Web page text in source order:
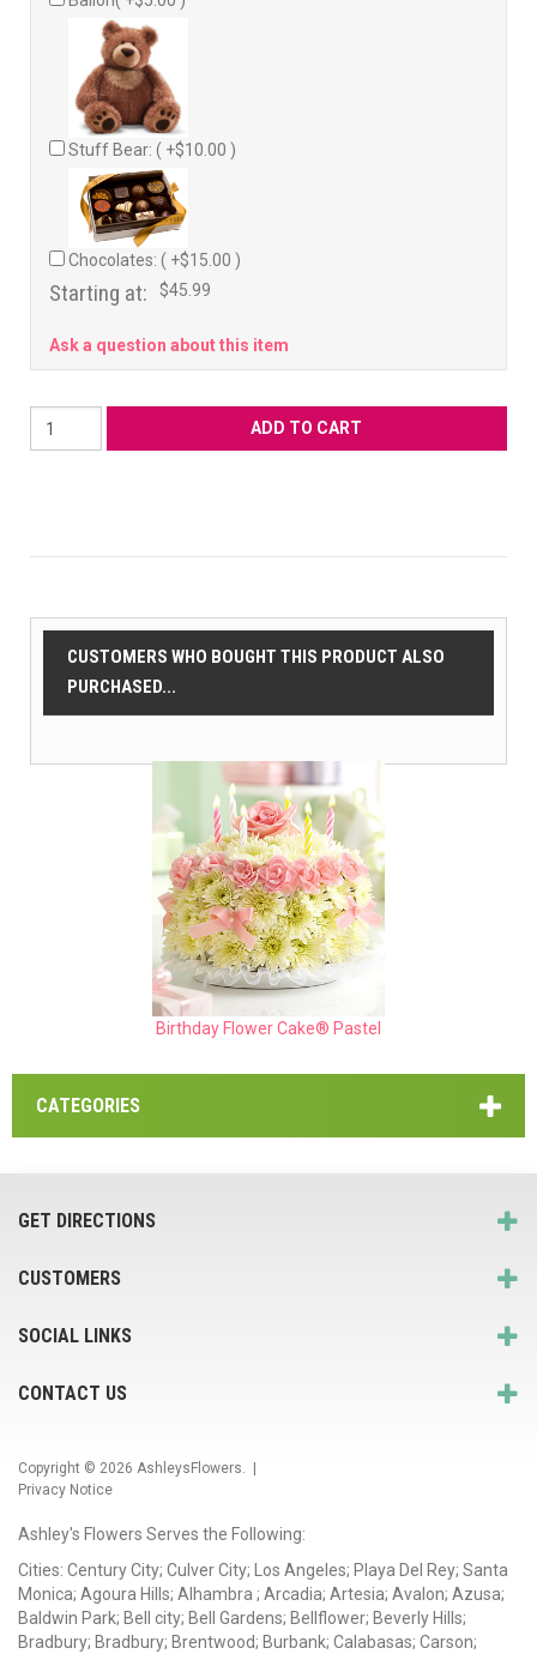
Stuff Bear: ( +$10.00 )
Chocolates: ( +$15.00 )
Starting at: $45.99
Ask a question about this item
CUSTOMERS WHO BOUGHT THIS PRODUCT ALSO
PURCHASED...
Birthday Flower Cake® Pastel
CATEGORIES
GET DIRECTIONS
CUSTOMERS
SOCIAL LINKS
CONTACT US
Copyright © 2026 AshleysFlowers . |
Privacy Notice
Ashley's Flowers Serves the Following:
Cities: Century City; Culver City; Los Angeles; Playa Del Rey; Santa
Monica; Agoura Hills; Alhambra ; Arcadia; Artesia; Avalon; Azusa;
Baldwin Park; Bell city; Bell Gardens; Bellflower; Beverly Hills;
Bradbury; Bradbury; Brentwood; Burbank; Calabasas; Carson;